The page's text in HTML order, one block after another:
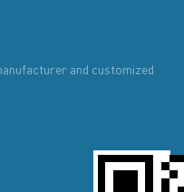
and customized